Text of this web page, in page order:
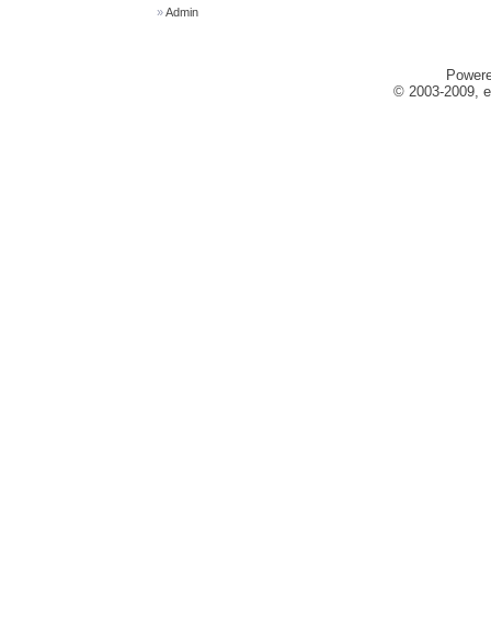
»Admin
© 2003-2009,